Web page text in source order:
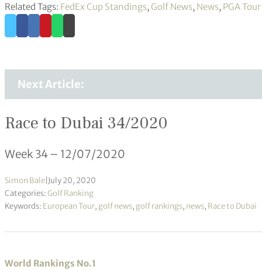
Related Tags: FedEx Cup Standings, Golf News, News, PGA Tour
Next Article:
Race to Dubai 34/2020
Week 34 – 12/07/2020
Simon Bale July 20, 2020
Categories:Golf Ranking
Keywords: European Tour, golf news, golf rankings, news, Race to Dubai
World Rankings No.1